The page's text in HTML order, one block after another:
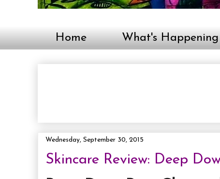
Home What's Happening
Wednesday, September 30, 2015
Skincare Review: Deep